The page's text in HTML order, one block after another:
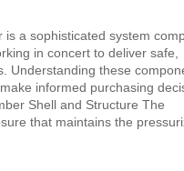
a sophisticated system
in concert to deliver safe,
Understanding these
informed purchasing
Shell and Structure The
that maintains the